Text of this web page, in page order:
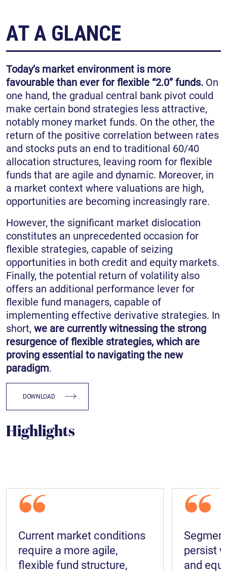
AT A GLANCE
Today’s market environment is more
favourable than ever for flexible “2.0” funds. On
one hand, the gradual central bank pivot could
make certain bond strategies less attractive,
notably money market funds. On the other, the
return of the positive correlation between rates
and stocks puts an end to traditional 60/40
allocation structures, leaving room for flexible
funds that are agile and dynamic. Moreover, in
a market context where valuations are high,
opportunities are becoming increasingly rare.
However, the significant market dislocation
constitutes an unprecedented occasion for
flexible strategies, capable of seizing
opportunities in both credit and equity markets.
Finally, the potential return of volatility also
offers an additional performance lever for
flexible fund managers, capable of
implementing effective derivative strategies. In
short, we are currently witnessing the strong
resurgence of flexible strategies, which are
proving essential to navigating the new
paradigm.
DOWNLOAD
Highlights
“
Current market conditions
require a more agile,
flexible fund structure,
“
persist
and